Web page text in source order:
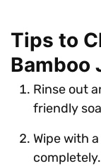
Tips to
Bamboo
Rinse out
friendly
Wipe with
completely.